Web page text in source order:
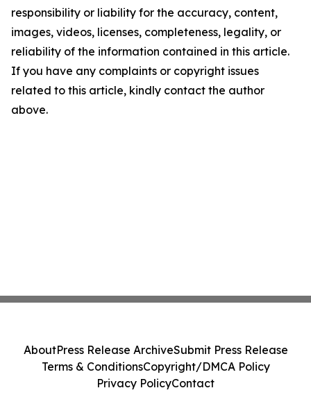
responsibility or liability for the accuracy, content,
images, videos, licenses, completeness, legality, or
reliability of the information contained in this article.
If you have any complaints or copyright issues
related to this article, kindly contact the author
above.
AboutPress Release ArchiveSubmit Press Release
Terms & ConditionsCopyright/DMCA Policy
Privacy PolicyContact